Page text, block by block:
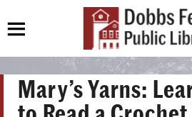
Mary’s Yarns: